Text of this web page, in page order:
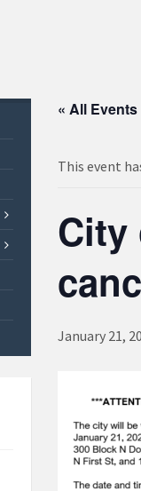
« All Events
This event
City
January 21,